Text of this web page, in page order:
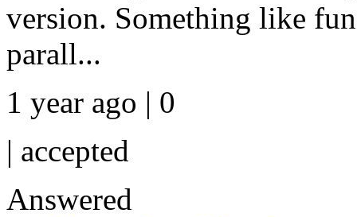
version. Something like
parall...
1 year ago | 0
| accepted
Answered